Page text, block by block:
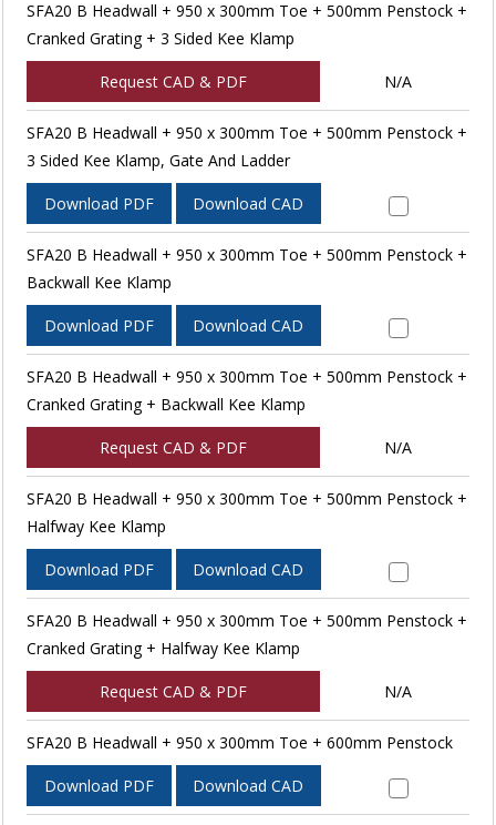
SFA20 B Headwall + 950 x 300mm Toe + 500mm Penstock +
Cranked Grating + 3 Sided Kee Klamp
Request CAD & PDF N/A
SFA20 B Headwall + 950 x 300mm Toe + 500mm Penstock +
3 Sided Kee Klamp, Gate And Ladder
Download PDF Download CAD
SFA20 B Headwall + 950 x 300mm Toe + 500mm Penstock +
Backwall Kee Klamp
Download PDF Download CAD
SFA20 B Headwall + 950 x 300mm Toe + 500mm Penstock +
Cranked Grating + Backwall Kee Klamp
Request CAD & PDF N/A
SFA20 B Headwall + 950 x 300mm Toe + 500mm Penstock +
Halfway Kee Klamp
Download PDF Download CAD
SFA20 B Headwall + 950 x 300mm Toe + 500mm Penstock +
Cranked Grating + Halfway Kee Klamp
Request CAD & PDF N/A
SFA20 B Headwall + 950 x 300mm Toe + 600mm Penstock
Download PDF Download CAD